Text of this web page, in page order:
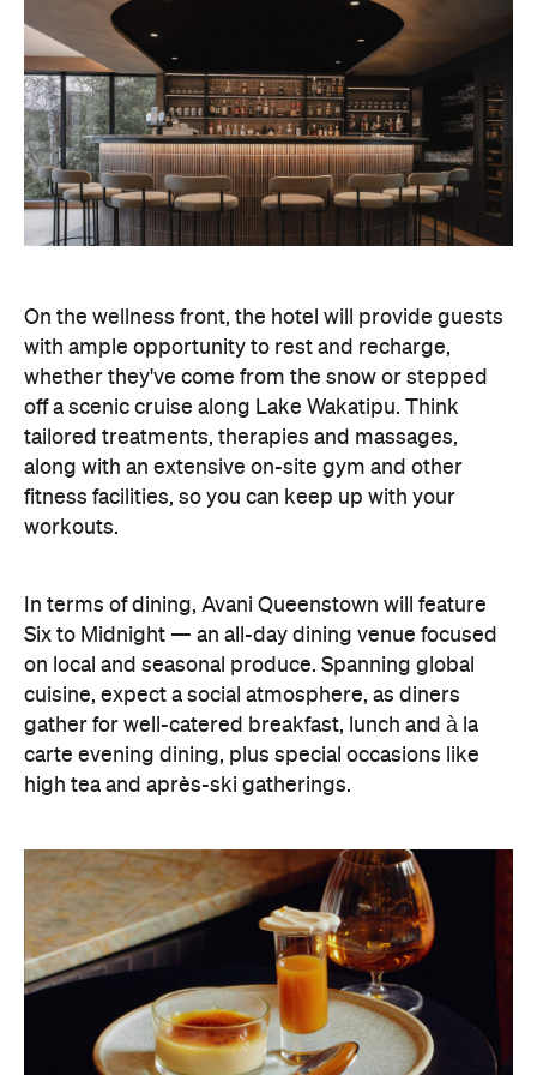
On the wellness front, the hotel will provide guests
with ample opportunity to rest and recharge,
whether they've come from the snow or stepped
off a scenic cruise along Lake Wakatipu. Think
tailored treatments, therapies and massages,
along with an extensive on-site gym and other
fitness facilities, so you can keep up with your
workouts.
In terms of dining, Avani Queenstown will feature
Six to Midnight — an all-day dining venue focused
on local and seasonal produce. Spanning global
cuisine, expect a social atmosphere, as diners
gather for well-catered breakfast, lunch and à la
carte evening dining, plus special occasions like
high tea and après-ski gatherings.